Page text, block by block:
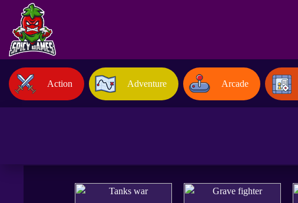
Action Adventure Arcade